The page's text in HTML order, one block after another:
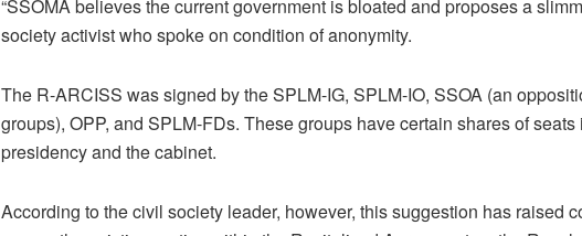
“SSOMA believes the current government is bloated and proposes a
society activist who spoke on condition of anonymity.
The R-ARCISS was signed by the SPLM-IG, SPLM-IO, SSOA (an
groups), OPP, and SPLM-FDs. These groups have certain shares of
presidency and the cabinet.
According to the civil society leader, however, this suggestion has raised